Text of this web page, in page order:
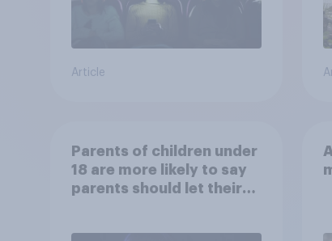
Article
Parents of children under
18 are more likely to say
parents should let their